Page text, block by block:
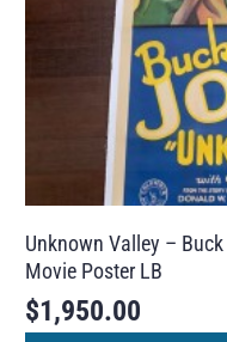
Unknown Valley –
Movie Poster LB
$1,950.00